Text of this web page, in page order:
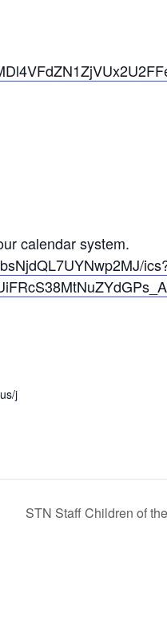
calendar system.
j
STN Staff Children of